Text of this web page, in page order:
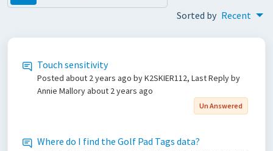
Sorted by Recent
Touch sensitivity
Posted about 2 years ago by K2SKIER112, Last Reply by
Annie Malloryabout 2 years ago
Un Answered
Where do I find the Golf Pad Tags data?